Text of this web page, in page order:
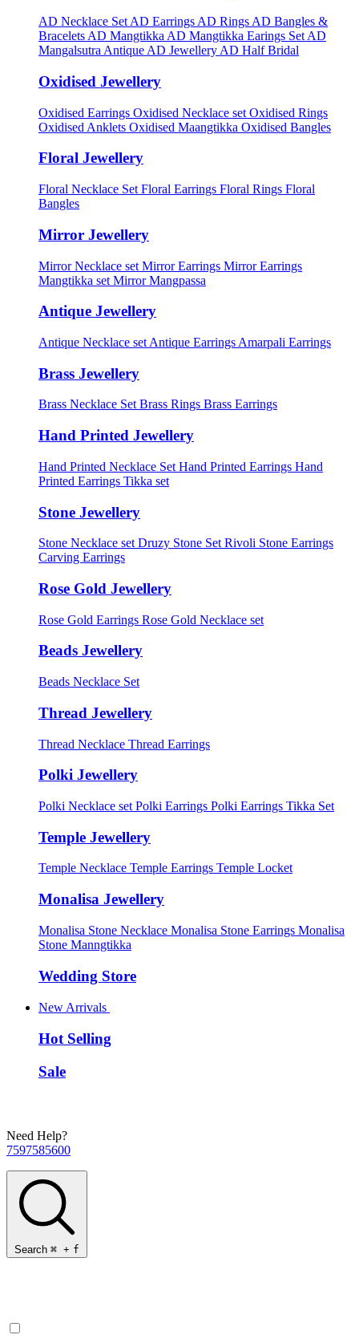
AD Necklace Set AD Earrings AD Rings AD Bangles &
Bracelets AD Mangtikka AD Mangtikka Earings Set AD
Mangalsutra Antique AD Jewellery AD Half Bridal
Oxidised Jewellery
Oxidised Earrings Oxidised Necklace set Oxidised Rings
Oxidised Anklets Oxidised Maangtikka Oxidised Bangles
Floral Jewellery
Floral Necklace Set Floral Earrings Floral Rings Floral
Bangles
Mirror Jewellery
Mirror Necklace set Mirror Earrings Mirror Earrings
Mangtikka set Mirror Mangpassa
Antique Jewellery
Antique Necklace set Antique Earrings Amarpali Earrings
Brass Jewellery
Brass Necklace Set Brass Rings Brass Earrings
Hand Printed Jewellery
Hand Printed Necklace Set Hand Printed Earrings Hand
Printed Earrings Tikka set
Stone Jewellery
Stone Necklace set Druzy Stone Set Rivoli Stone Earrings
Carving Earrings
Rose Gold Jewellery
Rose Gold Earrings Rose Gold Necklace set
Beads Jewellery
Beads Necklace Set
Thread Jewellery
Thread Necklace Thread Earrings
Polki Jewellery
Polki Necklace set Polki Earrings Polki Earrings Tikka Set
Temple Jewellery
Temple Necklace Temple Earrings Temple Locket
Monalisa Jewellery
Monalisa Stone Necklace Monalisa Stone Earrings Monalisa
Stone Manngtikka
Wedding Store
New Arrivals
Hot Selling
Sale
Need Help?
7597585600
Search ⌘ + f